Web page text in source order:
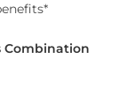
Combination